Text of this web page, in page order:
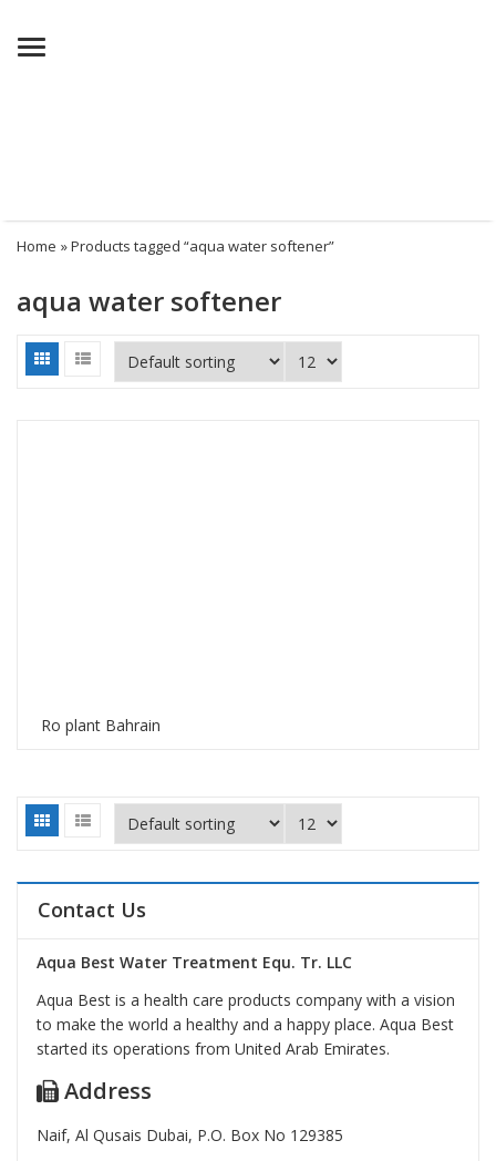
Menu
Home » Products tagged “aqua water softener”
aqua water softener
Ro plant Bahrain
Contact Us
Aqua Best Water Treatment Equ. Tr. LLC
Aqua Best is a health care products company with a vision
to make the world a healthy and a happy place. Aqua Best
started its operations from United Arab Emirates.
Address
Naif, Al Qusais Dubai, P.O. Box No 129385